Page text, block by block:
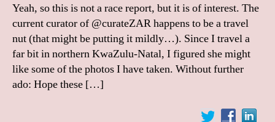
Yeah, so this is not a race report, but it is of interest. The
current curator of @curateZAR happens to be a travel
nut (that might be putting it mildly…). Since I travel a
far bit in northern KwaZulu-Natal, I figured she might
like some of the photos I have taken. Without further
ado: Hope these […]